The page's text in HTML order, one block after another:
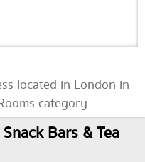
located in London in
category.
Bars & Tea